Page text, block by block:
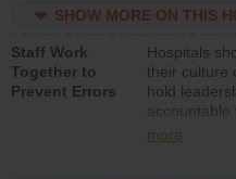
patient
structures
action to
safety.
SHOW MORE ON THIS
Staff Work
Together to
Prevent Errors
Hospitals
their culture
hold
accountable
more